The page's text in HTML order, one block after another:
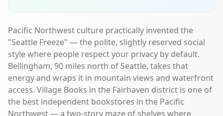
Pacific Northwest culture practically invented the
"Seattle Freeze" — the polite, slightly reserved social
style where people respect your privacy by default.
Bellingham, 90 miles north of Seattle, takes that
energy and wraps it in mountain views and waterfront
access. Village Books in the Fairhaven district is one of
the best independent bookstores in the Pacific
Northwest — a two-story maze of shelves where